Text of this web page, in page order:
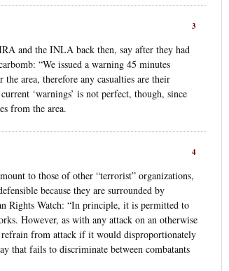
3
and the INLA back then, say after they had
“We issued a warning 45 minutes
area, therefore any casualties are their
‘warnings’ is not perfect, though, since
from the area.
4
to those of other “terrorist” organizations,
because they are surrounded by
Rights Watch: “In principle, it is permitted to
However, as with any attack on an otherwise
from attack if it would disproportionately
that fails to discriminate between combatants